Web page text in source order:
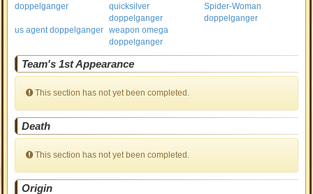
doppelganger
quicksilver
doppelganger
Spider-Woman
doppelganger
us agent doppelganger weapon omega
doppelganger
Team's 1st Appearance
This section has not yet been completed.
Death
This section has not yet been completed.
Origin